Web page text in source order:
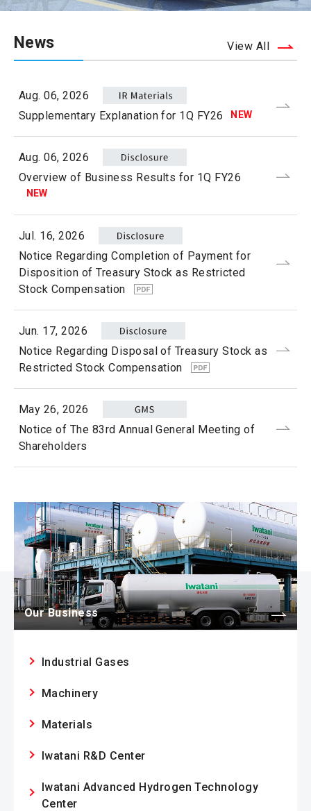
News View All
Aug. 06, 2026
Supplementary Explanation for 1Q FY26
NEW
Aug. 06, 2026
Overview of Business Results for 1Q FY26
NEW
Jul. 16, 2026
Notice Regarding Completion of Payment for
Disposition of Treasury Stock as Restricted
Stock Compensation
Jun. 17, 2026
Notice Regarding Disposal of Treasury Stock as
Restricted Stock Compensation
May 26, 2026
Notice of The 83rd Annual General Meeting of
Shareholders
Our Business
Industrial Gases
Machinery
Materials
Iwatani R&D Center
Iwatani Advanced Hydrogen Technology
Center